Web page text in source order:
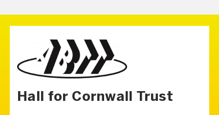
Hall for Cornwall Trust